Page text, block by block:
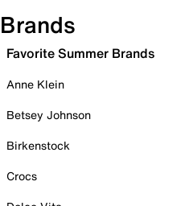
Brands
Favorite Summer Brands
Anne Klein
Betsey Johnson
Birkenstock
Crocs